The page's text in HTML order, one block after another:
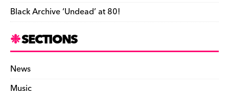
Black Archive ‘Undead’ at 80!
SECTIONS
News